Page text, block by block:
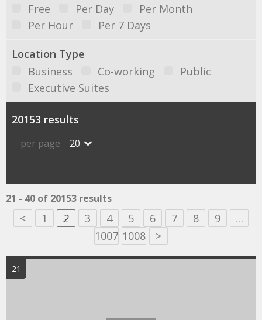
Free
Per Day
Per Month
Per Hour
Per 7 Days
Location Type
Business
Co-working
Public
Executive Suites
20153 results
per page 20
21 - 40 of 20153 results
< 1 2 3 4 5 6 7 8 9
…
1007 1008 >
21